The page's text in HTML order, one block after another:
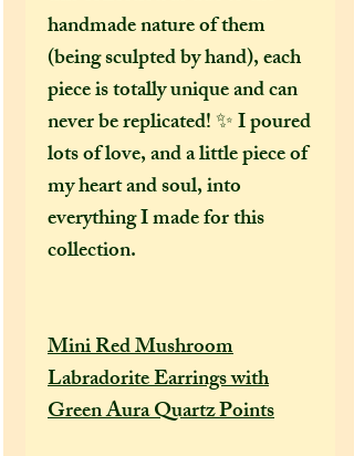
handmade nature of them
(being sculpted by hand), each
piece is totally unique and can
never be replicated! ✨ I poured
lots of love, and a little piece of
my heart and soul, into
everything I made for this
collection.
Mini Red Mushroom
Labradorite Earrings with
Green Aura Quartz Points